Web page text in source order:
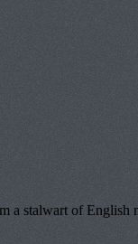
of English